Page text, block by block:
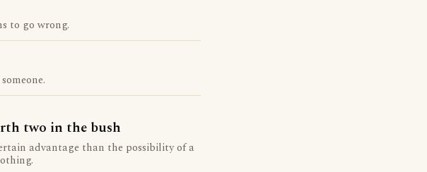
to go wrong.
two in the bush
advantage than the possibility of a